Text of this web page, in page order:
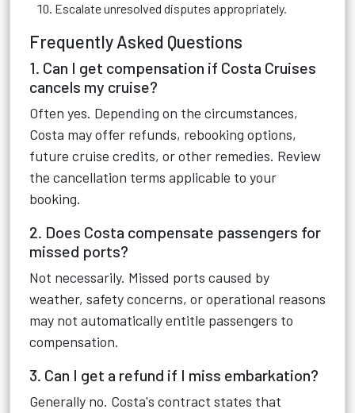
Escalate unresolved disputes appropriately.
Frequently Asked Questions
1. Can I get compensation if Costa Cruises
cancels my cruise?
Often yes. Depending on the circumstances,
Costa may offer refunds, rebooking options,
future cruise credits, or other remedies. Review
the cancellation terms applicable to your
booking.
2. Does Costa compensate passengers for
missed ports?
Not necessarily. Missed ports caused by
weather, safety concerns, or operational reasons
may not automatically entitle passengers to
compensation.
3. Can I get a refund if I miss embarkation?
Generally no. Costa's contract states that